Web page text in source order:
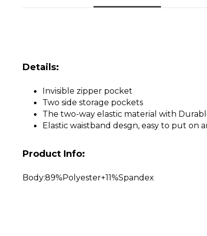
Details:
Invisible zipper pocket
Two side storage pockets
The two-way elastic material with
Elastic waistband desgn, easy to put on
Product Info:
Body:89%Polyester+11%Spandex